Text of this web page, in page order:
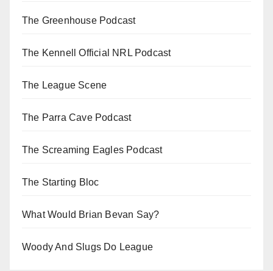
The Greenhouse Podcast
The Kennell Official NRL Podcast
The League Scene
The Parra Cave Podcast
The Screaming Eagles Podcast
The Starting Bloc
What Would Brian Bevan Say?
Woody And Slugs Do League